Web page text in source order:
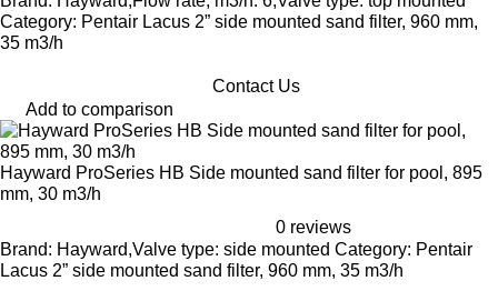
Category: Pentair Lacus 2” side mounted sand filter, 960 mm,
35 m3/h
Contact Us
Add to comparison
Hayward ProSeries HB Side mounted sand filter for pool, 895
mm, 30 m3/h
0 reviews
Brand: Hayward,Valve type: side mounted Category: Pentair
Lacus 2” side mounted sand filter, 960 mm, 35 m3/h